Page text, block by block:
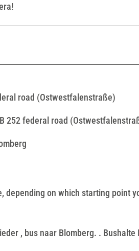
road (Ostwestfalenstraße)
252 federal road
depending on which starting point
, bus naar Blomberg. . Bushalte